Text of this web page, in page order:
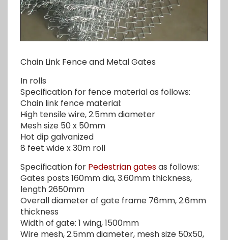
Chain Link Fence and Metal Gates
In rolls
Specification for fence material as follows:
Chain link fence material:
High tensile wire, 2.5mm diameter
Mesh size 50 x 50mm
Hot dip galvanized
8 feet wide x 30m roll
Specification for Pedestrian gatesas follows:
Gates posts 160mm dia, 3.60mm thickness,
length 2650mm
Overall diameter of gate frame 76mm, 2.6mm
thickness
Width of gate: 1 wing, 1500mm
Wire mesh, 2.5mm diameter, mesh size 50x50,